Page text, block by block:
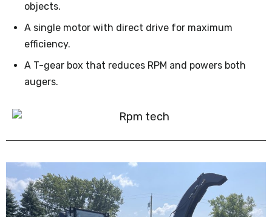
objects.
A single motor with direct drive for maximum
efficiency.
A T-gear box that reduces RPM and powers both
augers.